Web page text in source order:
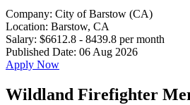
Company: City of Barstow (CA)
Location: Barstow, CA
Salary: $6612.8 - 8439.8 per month
Published Date: 06 Aug 2026
Apply Now
Wildland Firefighter